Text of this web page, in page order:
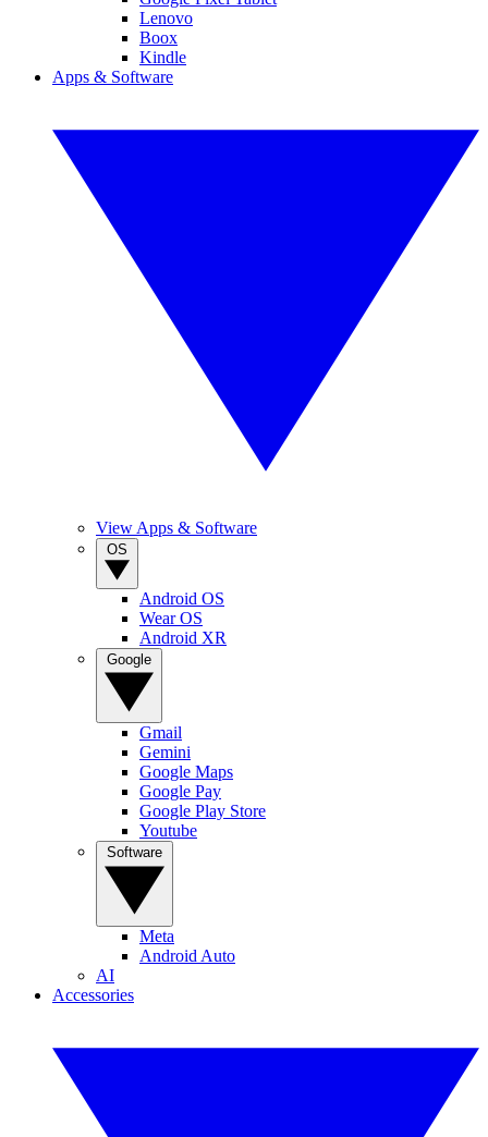
Lenovo
Boox
Kindle
Apps & Software
View Apps & Software
Android OS
Wear OS
Android XR
Gmail
Gemini
Google Maps
Google Pay
Google Play Store
Youtube
Meta
Android Auto
AI
Accessories